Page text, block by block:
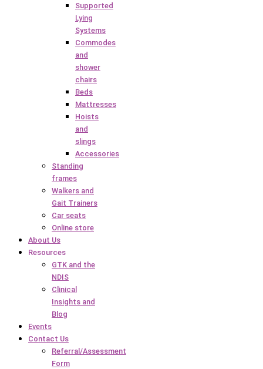
Supported
Lying
Systems
Commodes
and
shower
chairs
Beds
Mattresses
Hoists
and
slings
Accessories
Standing
frames
Walkers and
Gait Trainers
Car seats
Online store
About Us
Resources
GTK and the
NDIS
Clinical
Insights and
Blog
Events
Contact Us
Referral/Assessment
Form